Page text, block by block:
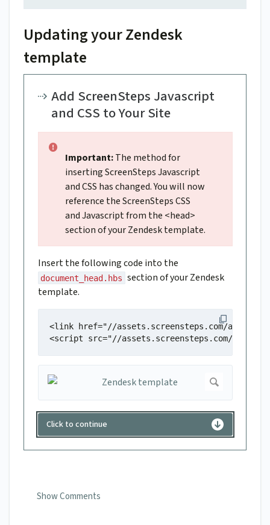
Updating your Zendesk
template
Add ScreenSteps Javascript
and CSS to Your Site
Important:The method for
inserting ScreenSteps Javascript
and CSS has changed. You will now
reference the ScreenSteps CSS
and Javascript from the <head>
section of your Zendesk template.
Insert the following code into the
document_head.hbs section of your Zendesk
template.
<link href="//assets.screensteps.com/
<script src="//assets.screensteps.com/
Click to continue
Show Comments